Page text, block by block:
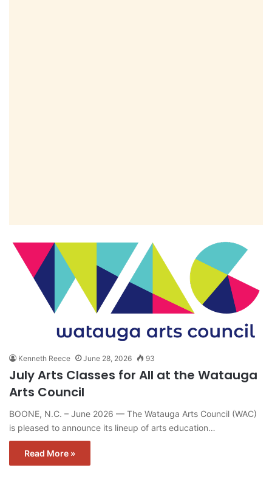
Kenneth Reece June 28, 2026 93
July Arts Classes for All at the Watauga
Arts Council
BOONE, N.C. – June 2026 — The Watauga Arts Council (WAC)
is pleased to announce its lineup of arts education…
Read More »